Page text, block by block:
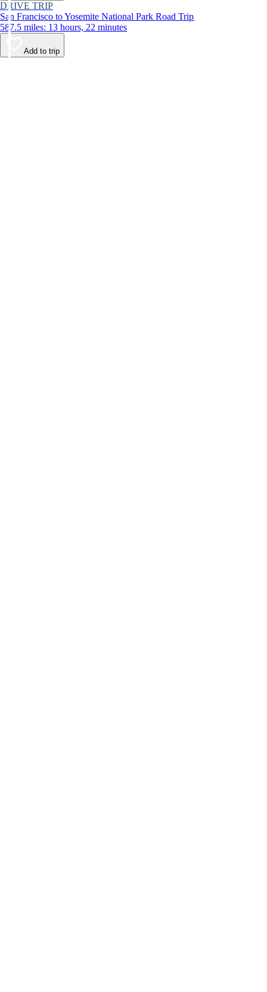
DRIVE TRIP
San Francisco to Yosemite National Park Road Trip
587.5 miles: 13 hours, 22 minutes
Add to trip